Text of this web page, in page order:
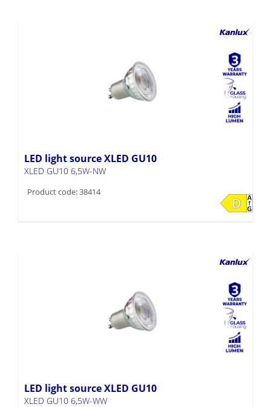
LED light source XLED GU10
XLED GU10 6,5W-NW
Product code: 38414
LED light source XLED GU10
XLED GU10 6,5W-WW